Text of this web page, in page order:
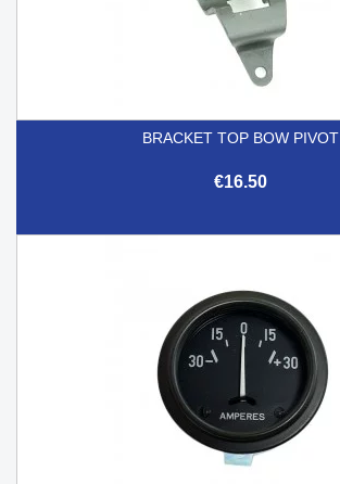
BRACKET TOP BOW PIVOT
€16.50